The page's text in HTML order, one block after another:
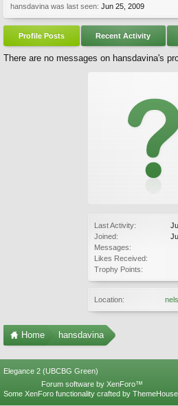
Last Activity:
Joined:
Messages:
Likes Received:
Trophy Points:
Location:
hansdavina was last seen: Jun 25, 2009
Profile Posts Recent Activity
There are no messages on hansdavina's
Home hansdavina
Elegance 2 (UBCBG Green)
Forum software by XenForo™
Some XenForo functionality crafted by ThemeHouse